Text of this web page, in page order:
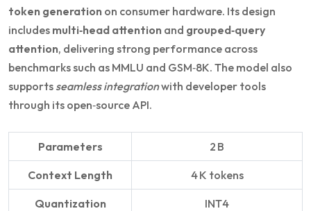
token generation on consumer hardware. Its design
includes multi‑head attention and grouped‑query
attention, delivering strong performance across
benchmarks such as MMLU and GSM‑8K. The model also
supports seamless integrationwith developer tools
through its open‑source API.
Parameters 2 B
Context Length 4 K tokens
Quantization INT4